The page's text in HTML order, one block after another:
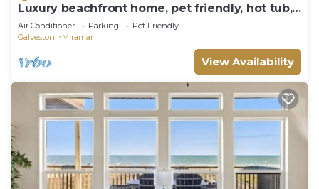
Luxury beachfront home, pet friendly, hot tub,
elevator, private boardwalk
Air Conditioner Parking
Pet Friendly
Galveston
Miramar
View Availability